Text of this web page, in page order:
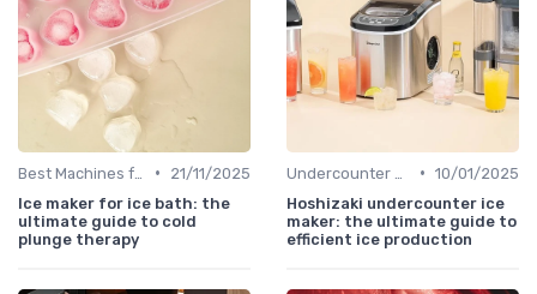
•
21/11/2025
Ice maker for ice bath: the
ultimate guide to cold
plunge therapy
• 10/01/2025
Hoshizaki undercounter ice
maker: the ultimate guide to
efficient ice production